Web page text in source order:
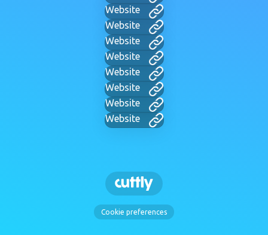
Website
Website
Website
Website
Website
Website
Website
Website
Cookie preferences